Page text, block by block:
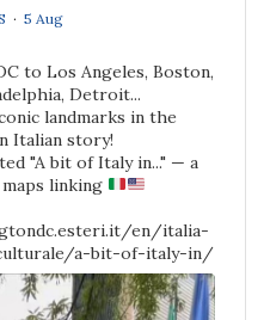
· 5 Aug
to Los Angeles, Boston,
Detroit...
landmarks in the
Italian story!
"A bit of Italy in..." — a
linking
en/italia-
a-bit-of-italy-in/